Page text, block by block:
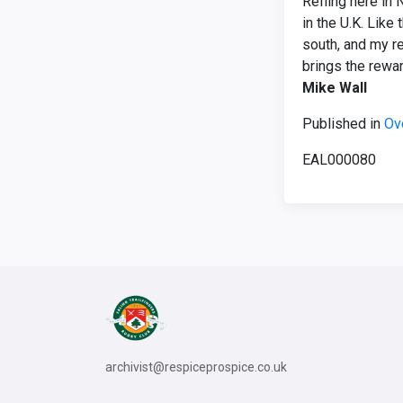
in the U.K. Like
south, and my
brings the
Mike Wall
Published in
EAL000080
archivist@respiceprospice.co.uk